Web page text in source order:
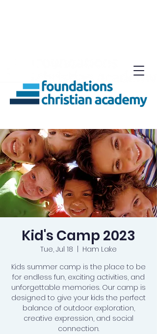
Kid's Camp 2023
Tue, Jul 18
Ham Lake
Kids summer camp is the place to be
for endless fun, exciting activities, and
unforgettable memories. Our camp is
designed to give your kids the perfect
balance of outdoor exploration,
creative expression, and social
connection.